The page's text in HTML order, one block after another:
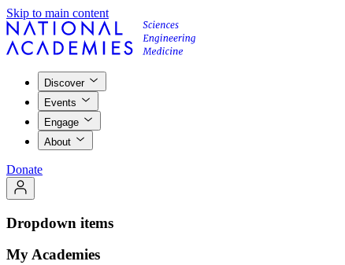
Skip to main content
Discover
Events
Engage
About
Donate
Dropdown items
My Academies